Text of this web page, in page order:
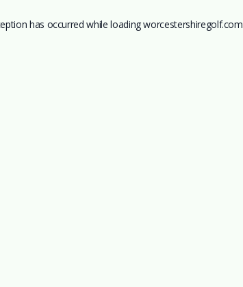
has occurred while loadingworcestershiregolf.com